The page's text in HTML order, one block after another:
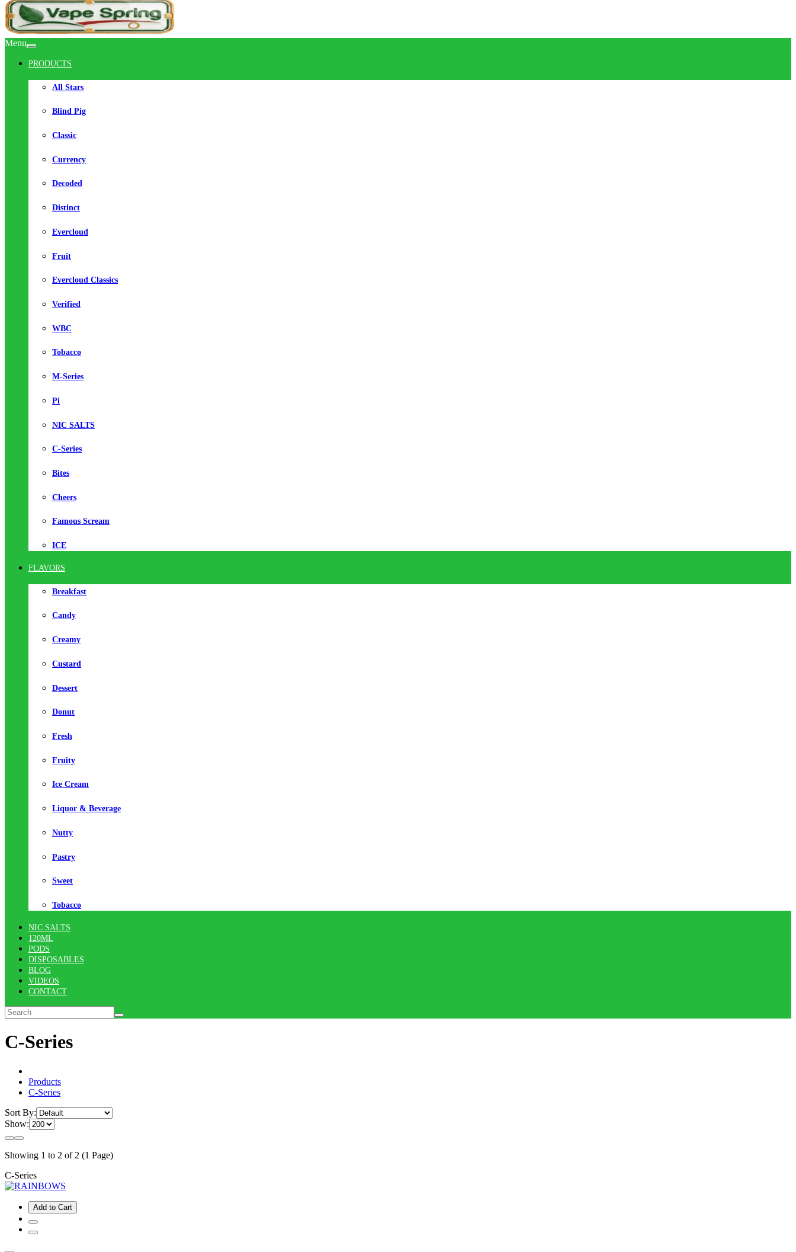
Menu
PRODUCTS
All Stars
Blind Pig
Classic
Currency
Decoded
Distinct
Evercloud
Fruit
Evercloud Classics
Verified
WBC
Tobacco
M-Series
Pi
NIC SALTS
C-Series
Bites
Cheers
Famous Scream
ICE
FLAVORS
Breakfast
Candy
Creamy
Custard
Dessert
Donut
Fresh
Fruity
Ice Cream
Liquor & Beverage
Nutty
Pastry
Sweet
Tobacco
NIC SALTS
120ML
PODS
DISPOSABLES
BLOG
VIDEOS
CONTACT
C-Series
Products
C-Series
Sort By:
Show:
Showing 1 to 2 of 2 (1 Page)
C-Series
Add to Cart